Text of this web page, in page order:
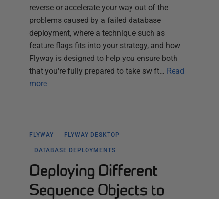
reverse or accelerate your way out of the
problems caused by a failed database
deployment, where a technique such as
feature flags fits into your strategy, and how
Flyway is designed to help you ensure both
that you're fully prepared to take swift… Read
more
FLYWAY FLYWAY DESKTOP
DATABASE DEPLOYMENTS
Deploying Different
Sequence Objects to